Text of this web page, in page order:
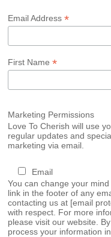
Email Address*
First Name*
Marketing Permissions
Love To Cherish will use
regular updates and
marketing via email.
Email
You can change your
link in the footer of any
contacting us at [email
with respect. For more
please visit our website.
process your information